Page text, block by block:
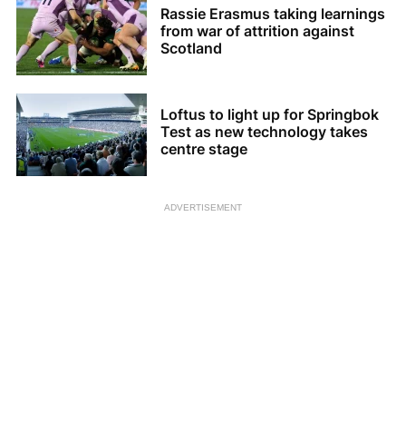
Rassie Erasmus taking learnings
from war of attrition against
Scotland
Loftus to light up for Springbok
Test as new technology takes
centre stage
ADVERTISEMENT